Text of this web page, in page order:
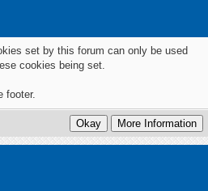
set by this forum can only be used
cookies being set.
footer.